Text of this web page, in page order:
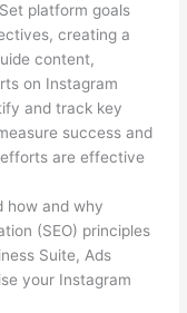
platform goals
creating a
content,
on Instagram
and track key
success and
are effective
how and why
(SEO) principles
Suite, Ads
your Instagram